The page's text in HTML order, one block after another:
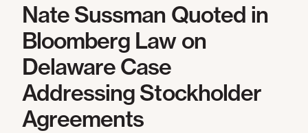
Nate Sussman Quoted in
Bloomberg Law on
Delaware Case
Addressing Stockholder
Agreements